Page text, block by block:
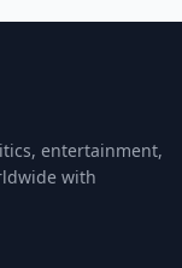
entertainment,
with